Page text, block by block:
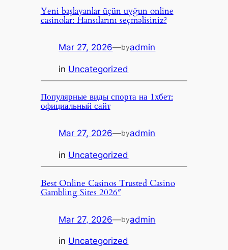
Yeni başlayanlar üçün uyğun online
casinolar: Hansılarını seçməlisiniz?
Mar 27, 2026—byadmin
in Uncategorized
Популярные виды спорта на 1хбет:
официальный сайт
Mar 27, 2026—byadmin
in Uncategorized
Best Online Casinos Trusted Casino
Gambling Sites 2026″
Mar 27, 2026—byadmin
in Uncategorized